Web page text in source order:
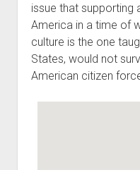
issue that supporting
America in a time of
culture is the one
States, would not
American citizen